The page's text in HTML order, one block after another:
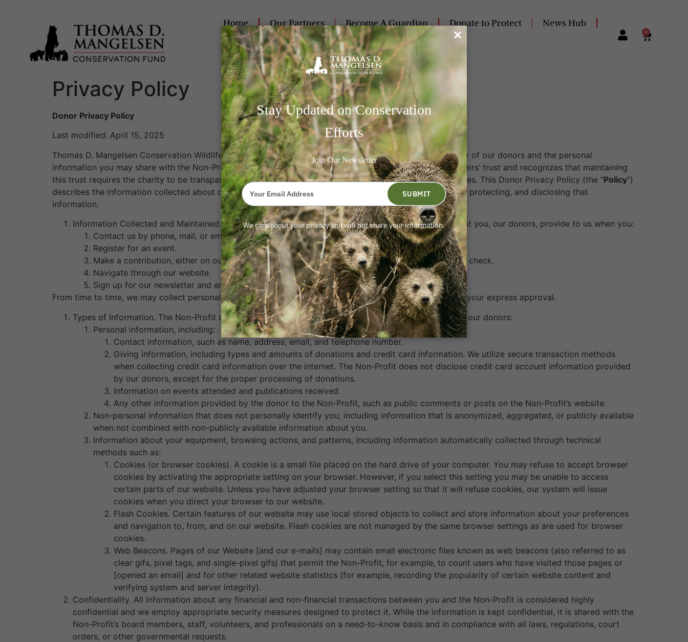
Home Our Partners Become A Guardian Donate to Protect News Hub
Contact Us
0
Privacy Policy
Donor Privacy Policy
Last modified: April 15, 2025
Thomas D. Mangelsen Conservation Wildlife Fund (the “Non-Profit“) is committed to protecting the privacy of our donors and the personal
information you may share with the Non-Profit or that the Non-Profit holds. The Non-Profit values our donors’ trust and recognizes that maintaining
this trust requires the charity to be transparent and accountable to our supporters and the public at all times. This Donor Privacy Policy (the “Policy“)
describes the information collected about our donors and the Non-Profit’s practices for using, maintaining, protecting, and disclosing that
information.
Information Collected and Maintained. The Non-Profit collects and maintains personal information that you, our donors, provide to us when you:
Contact us by phone, mail, or email, in person, or via our website.
Register for an event.
Make a contribution, either on our website, at a special event, over the phone, or by mailing in a check.
Navigate through our website.
Sign up for our newsletter and emails.
From time to time, we may collect personal information from you in ways not described above, subject to your express approval.
Types of Information. The Non-Profit collects and maintains the following types of information about our donors:
Personal information, including:
Contact information, such as name, address, email, and telephone number.
Giving information, including types and amounts of donations and credit card information. We utilize secure transaction methods
when collecting credit card information over the internet. The Non-Profit does not disclose credit card account information provided
by our donors, except for the proper processing of donations.
Information on events attended and publications received.
Any other information provided by the donor to the Non-Profit, such as public comments or posts on the Non-Profit’s website.
Non-personal information that does not personally identify you, including information that is anonymized, aggregated, or publicly available
when not combined with non-publicly available information about you.
Information about your equipment, browsing actions, and patterns, including information automatically collected through technical
methods such as:
Cookies (or browser cookies). A cookie is a small file placed on the hard drive of your computer. You may refuse to accept browser
cookies by activating the appropriate setting on your browser. However, if you select this setting you may be unable to access
certain parts of our website. Unless you have adjusted your browser setting so that it will refuse cookies, our system will issue
cookies when you direct your browser to our website.
Flash Cookies. Certain features of our website may use local stored objects to collect and store information about your preferences
and navigation to, from, and on our website. Flash cookies are not managed by the same browser settings as are used for browser
cookies.
Web Beacons. Pages of our Website [and our e-mails] may contain small electronic files known as web beacons (also referred to as
clear gifs, pixel tags, and single-pixel gifs) that permit the Non-Profit, for example, to count users who have visited those pages or
[opened an email] and for other related website statistics (for example, recording the popularity of certain website content and
verifying system and server integrity).
Confidentiality. All information about any financial and non-financial transactions between you and the Non-Profit is considered highly
confidential and we employ appropriate security measures designed to protect it. While the information is kept confidential, it is shared with the
Non-Profit’s board members, staff, volunteers, and professionals on a need-to-know basis and in compliance with all laws, regulations, court
orders, or other governmental requests.
Stay Updated on Conservation
Efforts
Join Our Newsletter
Type
SUBMIT